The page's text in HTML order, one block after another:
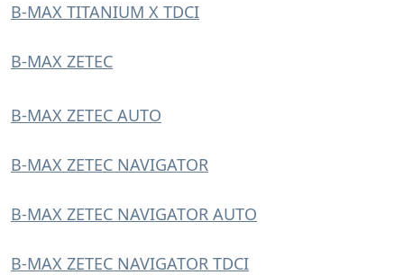
B-MAX TITANIUM X TDCI
B-MAX ZETEC
B-MAX ZETEC AUTO
B-MAX ZETEC NAVIGATOR
B-MAX ZETEC NAVIGATOR AUTO
B-MAX ZETEC NAVIGATOR TDCI